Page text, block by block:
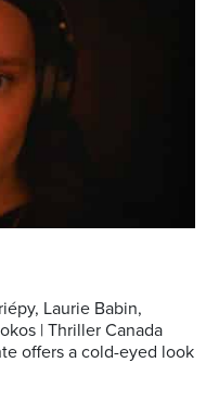
Laurie Babin,
| Thriller Canada
offers a cold-eyed look